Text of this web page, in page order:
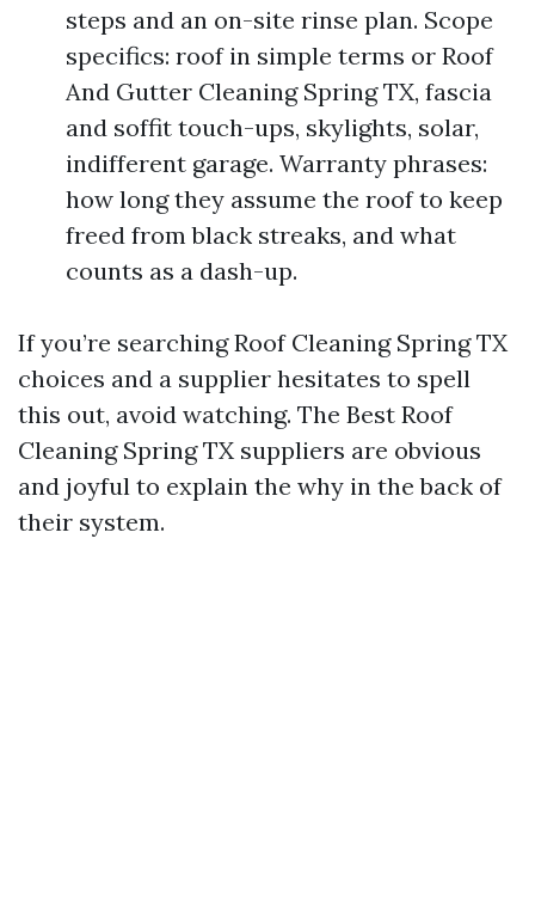
steps and an on-site rinse plan. Scope
specifics: roof in simple terms or Roof
And Gutter Cleaning Spring TX, fascia
and soffit touch-ups, skylights, solar,
indifferent garage. Warranty phrases:
how long they assume the roof to keep
freed from black streaks, and what
counts as a dash-up.
If you’re searching Roof Cleaning Spring TX
choices and a supplier hesitates to spell
this out, avoid watching. The Best Roof
Cleaning Spring TX suppliers are obvious
and joyful to explain the why in the back of
their system.